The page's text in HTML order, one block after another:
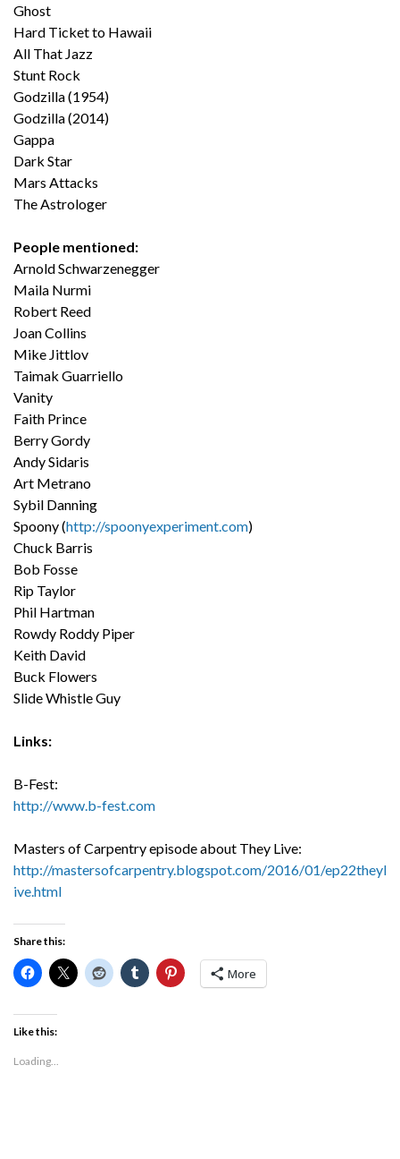
Ghost
Hard Ticket to Hawaii
All That Jazz
Stunt Rock
Godzilla (1954)
Godzilla (2014)
Gappa
Dark Star
Mars Attacks
The Astrologer
People mentioned:
Arnold Schwarzenegger
Maila Nurmi
Robert Reed
Joan Collins
Mike Jittlov
Taimak Guarriello
Vanity
Faith Prince
Berry Gordy
Andy Sidaris
Art Metrano
Sybil Danning
Spoony (http://spoonyexperiment.com)
Chuck Barris
Bob Fosse
Rip Taylor
Phil Hartman
Rowdy Roddy Piper
Keith David
Buck Flowers
Slide Whistle Guy
Links:
B-Fest:
http://www.b-fest.com
Masters of Carpentry episode about They Live:
http://mastersofcarpentry.blogspot.com/2016/01/ep22theyl
ive.html
Share this:
More
Like this:
Loading...